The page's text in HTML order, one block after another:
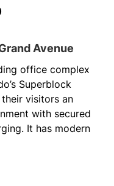
Avenue
office complex
Superblock
visitors an
with secured
It has modern
courtyard,
the